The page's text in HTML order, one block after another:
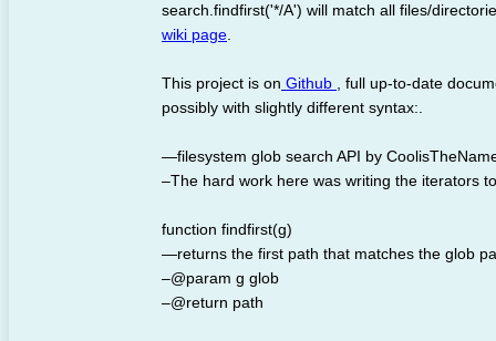
search.findfirst('*/A') will match all files/
wiki page
This project is on Github
, full up-to-date
possibly with slightly different syntax:.
—filesystem glob search API by
–The hard work here was writing the iterators
function findfirst(g)
—returns the first path that matches the glob
–@param g glob
–@return path